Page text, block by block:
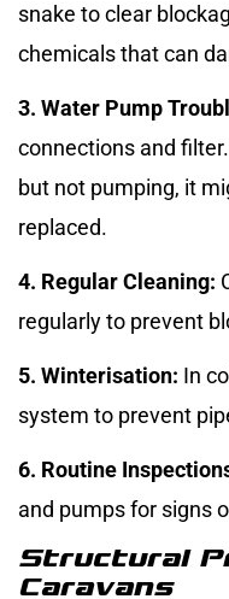
snake to clear
chemicals that can
3. Water Pump
connections and
but not pumping, it
replaced.
4. Regular Cleaning:
regularly to prevent
5. Winterisation: In
system to prevent
6. Routine
and pumps for signs
Structural
Caravans